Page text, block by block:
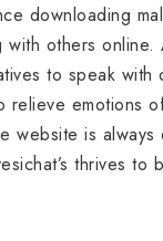
downloading
others
to speak with
relieve emotions
is always
thrives to